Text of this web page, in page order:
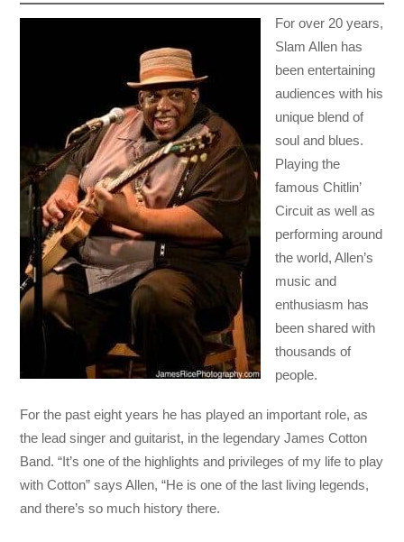
For over 20 years,
Slam Allen has
been entertaining
audiences with his
unique blend of
soul and blues.
Playing the
famous Chitlin’
Circuit as well as
performing around
the world, Allen’s
music and
enthusiasm has
been shared with
thousands of
people.
For the past eight years he has played an important role, as
the lead singer and guitarist, in the legendary James Cotton
Band. “It’s one of the highlights and privileges of my life to play
with Cotton” says Allen, “He is one of the last living legends,
and there’s so much history there.